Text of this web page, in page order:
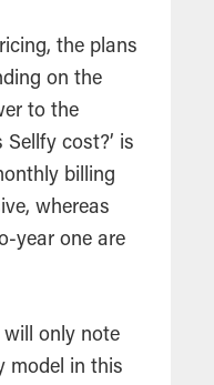
the plans
on the
to the
cost?’ is
billing
whereas
year one are
will only note
model in this